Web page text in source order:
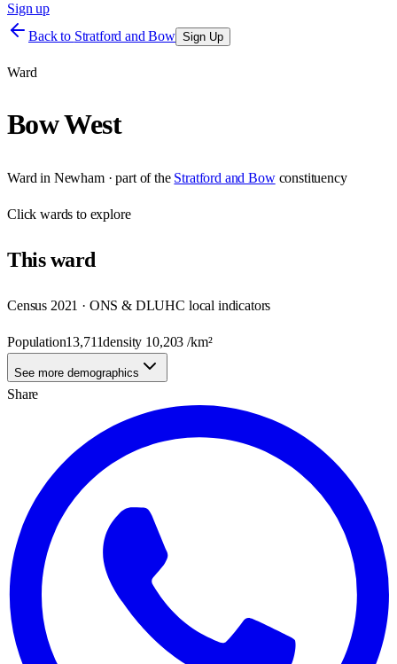
Sign up
Back to Stratford and Bow Sign Up
Ward
Bow West
Ward in Newham· part of the Stratford and Bow constituency
Clickwards to explore
Thisward
Census 2021 · ONS & DLUHC local indicators
Population13,711density 10,203 /km²
See more demographics
Share